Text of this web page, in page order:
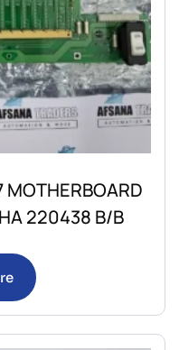
MOTHERBOARD
220438 B/B